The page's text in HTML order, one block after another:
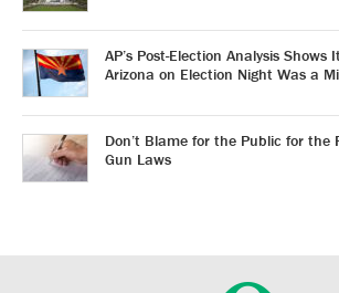
AP’s Post-Election Analysis Shows
Arizona on Election Night Was a
Don’t Blame for the Public for the
Gun Laws